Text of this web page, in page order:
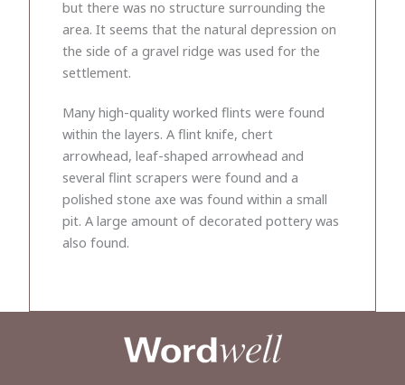
but there was no structure surrounding the
area. It seems that the natural depression on
the side of a gravel ridge was used for the
settlement.
Many high-quality worked flints were found
within the layers. A flint knife, chert
arrowhead, leaf-shaped arrowhead and
several flint scrapers were found and a
polished stone axe was found within a small
pit. A large amount of decorated pottery was
also found.